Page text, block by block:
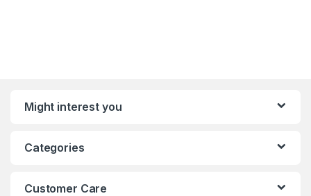
Might interest you
Categories
Customer Care